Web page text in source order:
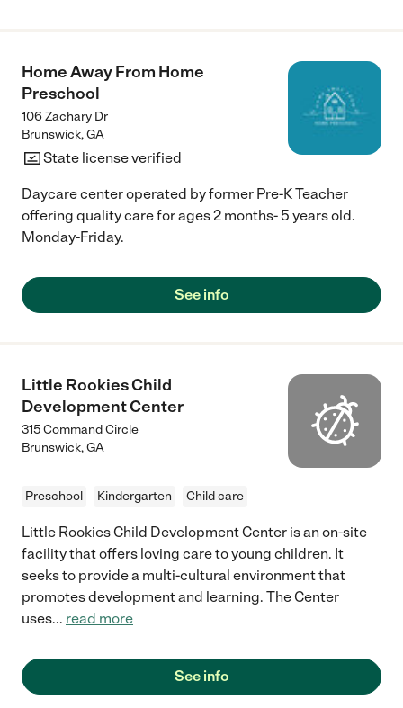
Home Away From Home
Preschool
106 Zachary Dr
Brunswick,GA
State license verified
Daycare center operated by former Pre-K Teacher
offering quality care for ages 2 months- 5 years old.
Monday-Friday.
See info
Little Rookies Child
Development Center
315 Command Circle
Brunswick,GA
Preschool Kindergarten Child care
Little Rookies Child Development Center is an on-site
facility that offers loving care to young children. It
seeks to provide a multi-cultural environment that
promotes development and learning. The Center
uses... read more
See info